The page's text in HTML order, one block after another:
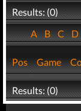
Results: (0)
ABC
Pos Game
Results: (0)